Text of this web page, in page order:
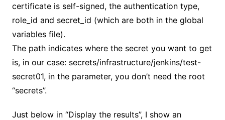
certificate is self-signed, the authentication type,
role_id and secret_id (which are both in the global
variables file).
The path indicates where the secret you want to get
is, in our case: secrets/infrastructure/jenkins/test-
secret01, in the parameter, you don’t need the root
“secrets”.
Just below in “Display the results”, I show an